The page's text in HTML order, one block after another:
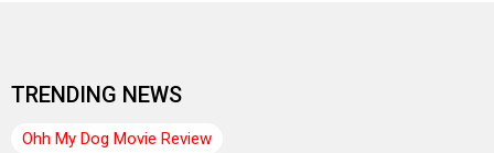
TRENDING NEWS
Ohh My Dog Movie Review